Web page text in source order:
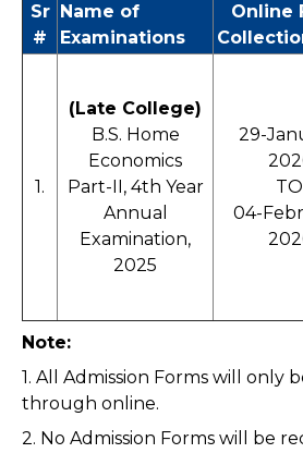
Sr
#
Name of
Examinations
Online
1.
(Late College)
B.S. Home
Economics
Part-II, 4th Year
Annual
Examination,
2025
29-
TO
04-
Note:
1. All Admission Forms will only
through online.
2. No Admission Forms will be